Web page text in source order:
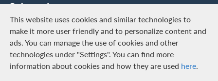
This website uses cookies and similar technologies to
make it more user friendly and to personalize content and
ads. You can manage the use of cookies and other
technologies under "Settings". You can find more
information about cookies and how they are used here.
Swisscard
Career
Job vacancies
Public relations